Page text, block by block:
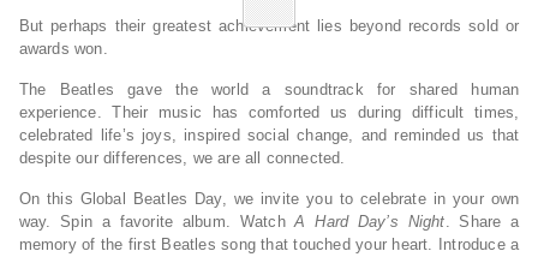
But perhaps their greatest achievement lies beyond records sold or
awards won.
The Beatles gave the world a soundtrack for shared human
experience. Their music has comforted us during difficult times,
celebrated life’s joys, inspired social change, and reminded us that
despite our differences, we are all connected.
On this Global Beatles Day, we invite you to celebrate in your own
way. Spin a favorite album. WatchA Hard Day’s Night. Share a
memory of the first Beatles song that touched your heart. Introduce a